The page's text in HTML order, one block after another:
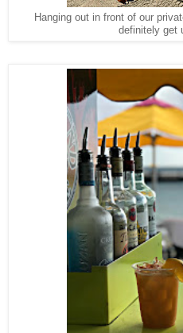
Hanging out in front of our
definitely get